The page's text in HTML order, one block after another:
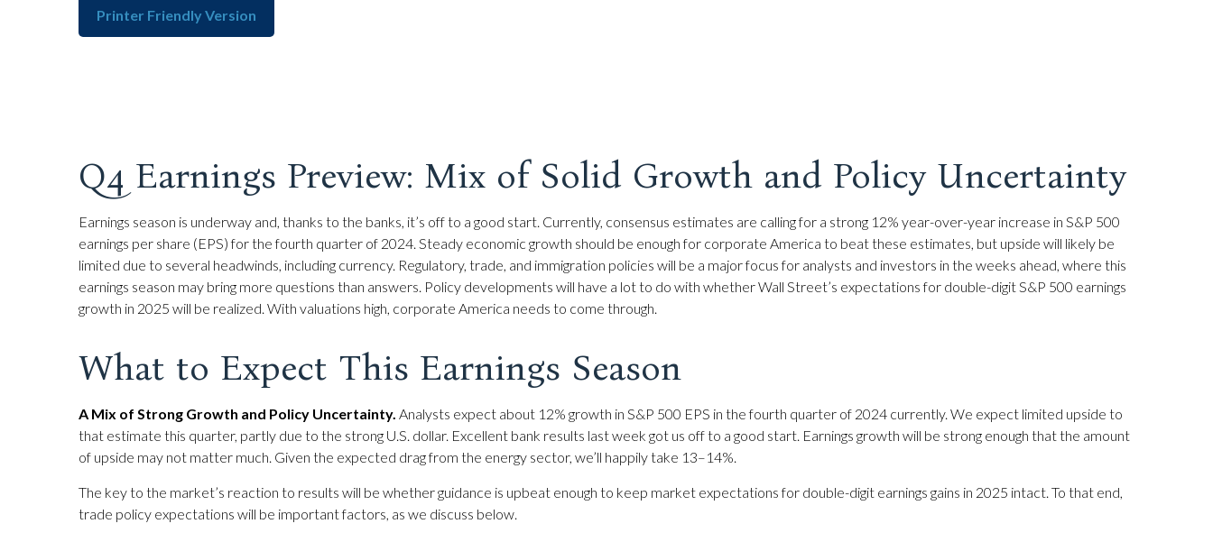
Printer Friendly Version
Q4 Earnings Preview: Mix of Solid Growth and Policy Uncertainty
Earnings season is underway and, thanks to the banks, it’s off to a good start. Currently, consensus estimates are calling for a strong 12% year-over-year increase in S&P 500
earnings per share (EPS) for the fourth quarter of 2024. Steady economic growth should be enough for corporate America to beat these estimates, but upside will likely be
limited due to several headwinds, including currency. Regulatory, trade, and immigration policies will be a major focus for analysts and investors in the weeks ahead, where this
earnings season may bring more questions than answers. Policy developments will have a lot to do with whether Wall Street’s expectations for double-digit S&P 500 earnings
growth in 2025 will be realized. With valuations high, corporate America needs to come through.
What to Expect This Earnings Season
A Mix of Strong Growth and Policy Uncertainty. Analysts expect about 12% growth in S&P 500 EPS in the fourth quarter of 2024 currently. We expect limited upside to
that estimate this quarter, partly due to the strong U.S. dollar. Excellent bank results last week got us off to a good start. Earnings growth will be strong enough that the amount
of upside may not matter much. Given the expected drag from the energy sector, we’ll happily take 13–14%.
The key to the market’s reaction to results will be whether guidance is upbeat enough to keep market expectations for double-digit earnings gains in 2025 intact. To that end,
trade policy expectations will be important factors, as we discuss below.